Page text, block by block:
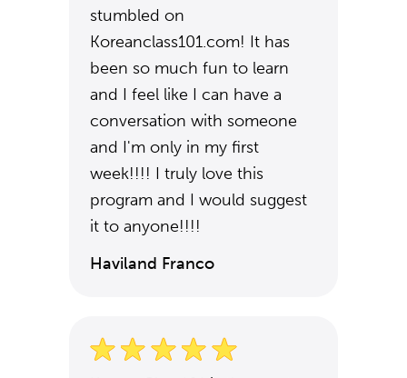
stumbled on
Koreanclass101.com! It has
been so much fun to learn
and I feel like I can have a
conversation with someone
and I'm only in my first
week!!!! I truly love this
program and I would suggest
it to anyone!!!!
Haviland Franco